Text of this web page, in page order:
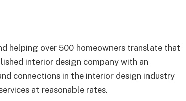
helping over 500 homeowners translate that
interior design company with an
connections in the interior design industry
at reasonable rates.